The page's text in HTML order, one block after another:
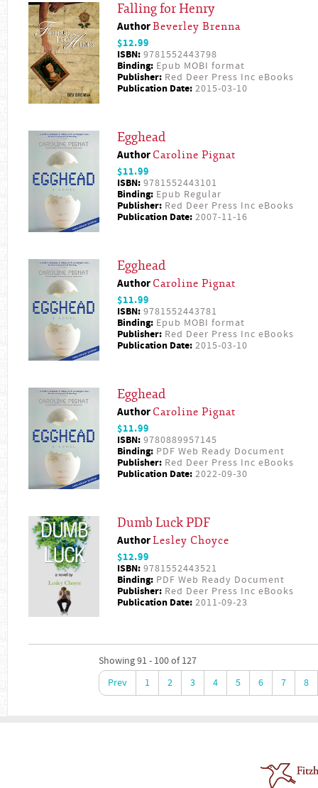
Falling for Henry
AuthorBeverley Brenna
$12.99
ISBN: 9781552443798
Binding: Epub MOBI format
Publisher: Red Deer Press Inc eBooks
Publication Date: 2015-03-10
Egghead
Author Caroline Pignat
$11.99
ISBN: 9781552443101
Binding: Epub Regular
Publisher: Red Deer Press Inc eBooks
Publication Date: 2007-11-16
Egghead
Author Caroline Pignat
$11.99
ISBN: 9781552443781
Binding: Epub MOBI format
Publisher: Red Deer Press Inc eBooks
Publication Date: 2015-03-10
Egghead
Author Caroline Pignat
$11.99
ISBN: 9780889957145
Binding: PDF Web Ready Document
Publisher: Red Deer Press Inc eBooks
Publication Date: 2022-09-30
Dumb Luck PDF
AuthorLesley Choyce
$12.99
ISBN: 9781552443521
Binding: PDF Web Ready Document
Publisher: Red Deer Press Inc eBooks
Publication Date: 2011-09-23
Showing 91 - 100 of 127
Prev
1 2 3 4 5 6 7 8